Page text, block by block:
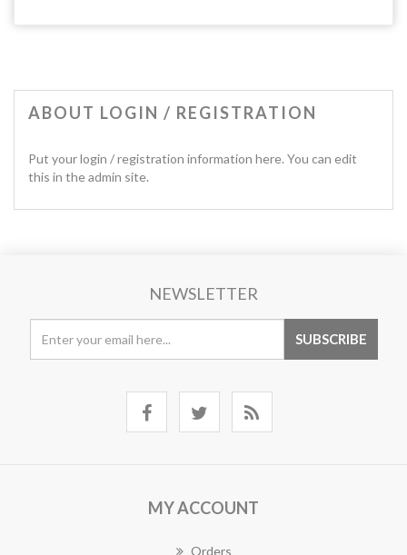
ABOUT LOGIN / REGISTRATION
Put your login / registration information here. You can edit
this in the admin site.
NEWSLETTER
MY ACCOUNT
Orders